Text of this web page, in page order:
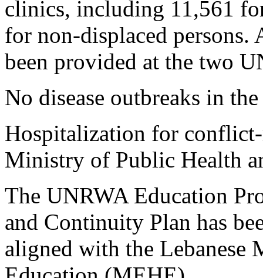
clinics, including 11,561
for non-displaced persons.
been provided at the two
No disease outbreaks in
Hospitalization for
Ministry of Public Health
The UNRWA Education
and Continuity Plan has
aligned with the